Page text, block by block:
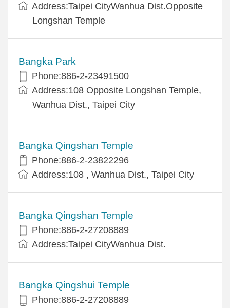
Address:Taipei CityWanhua Dist.Opposite
Longshan Temple
Bangka Park
Phone:886-2-23491500
Address:108 Opposite Longshan Temple,
Wanhua Dist., Taipei City
Bangka Qingshan Temple
Phone:886-2-23822296
Address:108 , Wanhua Dist., Taipei City
Bangka Qingshan Temple
Phone:886-2-27208889
Address:Taipei CityWanhua Dist.
Bangka Qingshui Temple
Phone:886-2-27208889